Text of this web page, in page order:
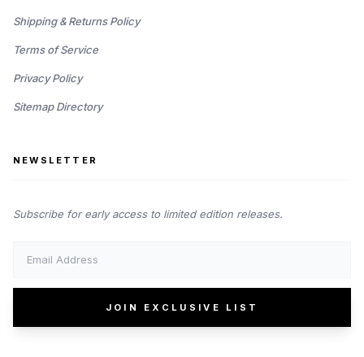
Shipping & Returns Policy
Terms of Service
Privacy Policy
Sitemap Directory
NEWSLETTER
Subscribe for early access to limited edition releases.
JOIN EXCLUSIVE LIST